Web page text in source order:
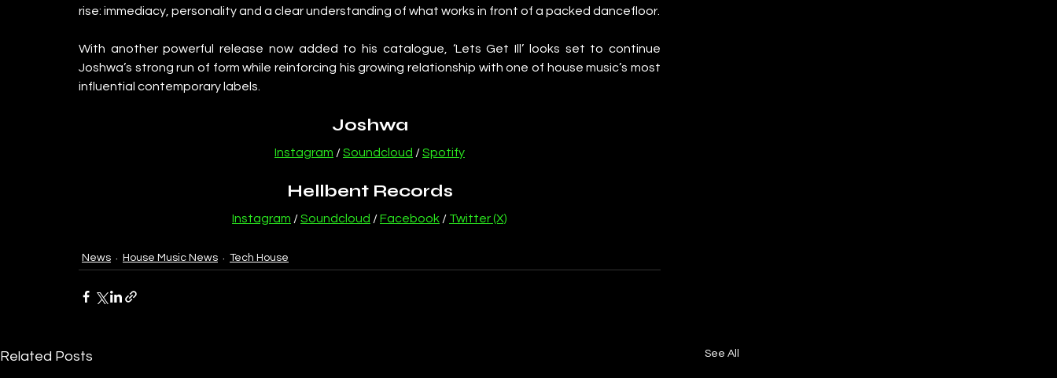
rise: immediacy, personality and a clear understanding of what works in front of a packed dancefloor.
With another powerful release now added to his catalogue, ‘Lets Get Ill’ looks set to continue
Joshwa’s strong run of form while reinforcing his growing relationship with one of house music’s most
influential contemporary labels.
Joshwa
Instagram / Soundcloud / Spotify
Hellbent Records
Instagram / Soundcloud / Facebook / Twitter (X)
News House Music News Tech House
Related Posts See All